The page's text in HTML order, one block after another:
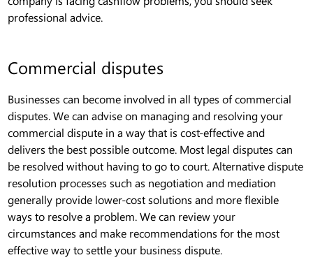
professional advice.
Commercial disputes
Businesses can become involved in all types of commercial
disputes. We can advise on managing and resolving your
commercial dispute in a way that is cost-effective and
delivers the best possible outcome. Most legal disputes can
be resolved without having to go to court. Alternative dispute
resolution processes such as negotiation and mediation
generally provide lower-cost solutions and more flexible
ways to resolve a problem. We can review your
circumstances and make recommendations for the most
effective way to settle your business dispute.